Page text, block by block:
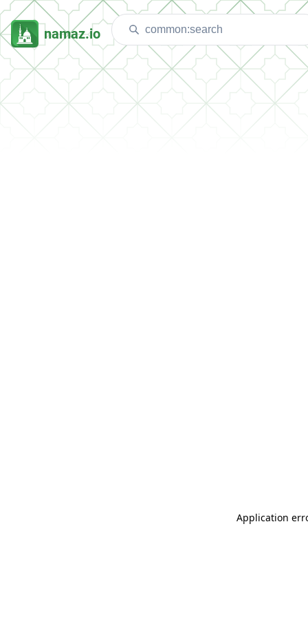
namaz.io
Application